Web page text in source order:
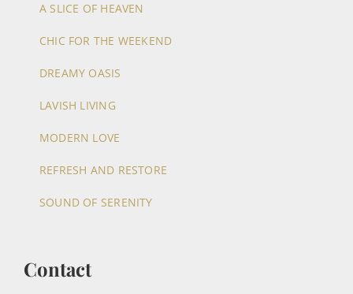
A SLICE OF HEAVEN
CHIC FOR THE WEEKEND
DREAMY OASIS
LAVISH LIVING
MODERN LOVE
REFRESH AND RESTORE
SOUND OF SERENITY
Contact